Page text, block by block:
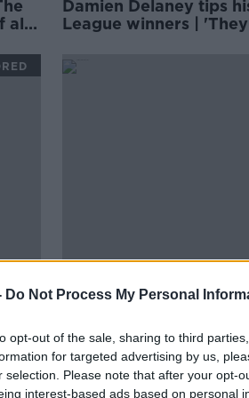
Do Not Process My Personal
opt-out of the sale, sharing to third
for targeted advertising by us,
selection. Please note that after your opt-
interest-based ads based on personal
all
Damien Delaney tips
League winners |
Pat Nevin | 'David Luiz